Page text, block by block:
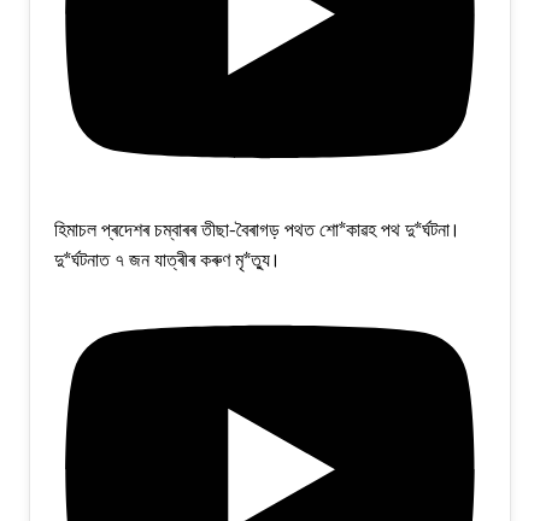
হিমাচল প্ৰদেশৰ চম্বাৰৰ তীছা-বৈৰাগড় পথত শো*কাৱহ পথ দু*ৰ্ঘটনা।
দু*ৰ্ঘটনাত ৭ জন যাত্ৰীৰ কৰুণ মৃ*ত্যু।